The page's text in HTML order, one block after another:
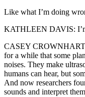
Like what I’m doing
KATHLEEN DAVIS:
CASEY CROWNHART:
for a while that some
noises. They make
humans can hear, but
And now researchers
sounds and interpret